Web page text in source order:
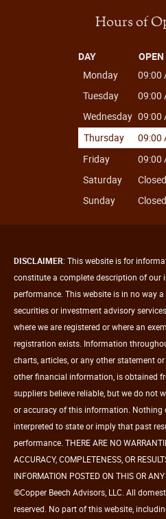
Hours of
DAY OPEN
Monday
09:00
Tuesday
09:00
Wednesday 09:00
Thursday
09:00
Friday
09:00
Saturday
Closed
Sunday
Closed
DISCLAIMER: This website is for
constitute a complete description of our
performance. This website is in no way
securities or investment advisory
where we are registered or where an
registration exists. Information
charts, articles, or any other statement
other financial information, is obtained
suppliers believe reliable, but we do not
or accuracy of this information. Nothing
interpreted to state or imply that past
performance. THERE ARE NO
ACCURACY, COMPLETENESS, OR
INFORMATION POSTED ON THIS OR
©Copper Beech Advisors, LLC. All
reserved. No part of this website,